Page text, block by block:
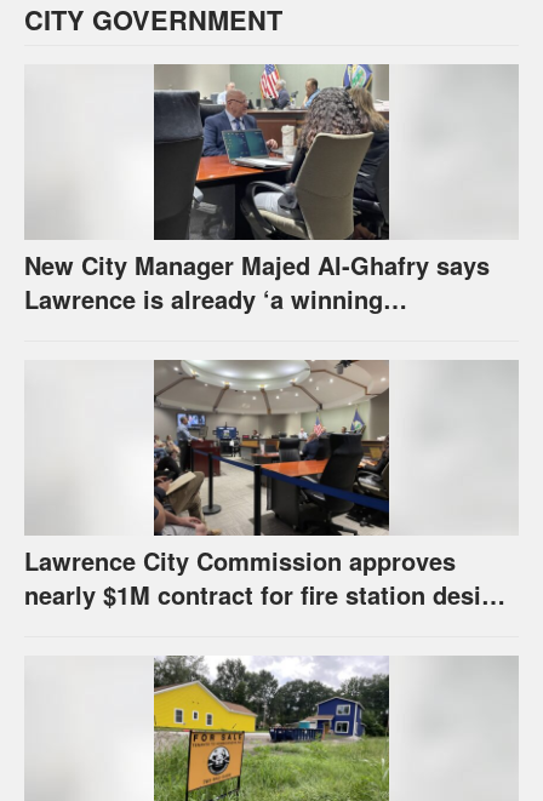
CITY GOVERNMENT
New City Manager Majed Al-Ghafry says
Lawrence is already ‘a winning
Lawrence City Commission approves
nearly $1M contract for fire station design,